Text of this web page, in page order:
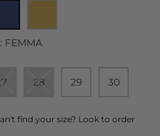
FEMMA
28 29 30
find your size? Look to order